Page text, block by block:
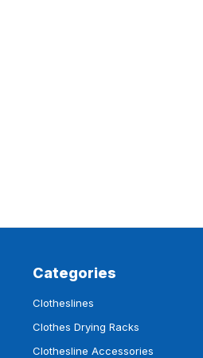
Categories
Clotheslines
Clothes Drying Racks
Clothesline Accessories